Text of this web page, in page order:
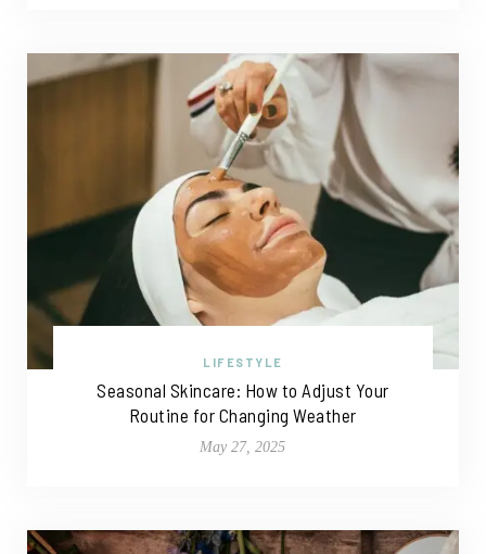
LIFESTYLE
Seasonal Skincare: How to Adjust Your
Routine for Changing Weather
May 27, 2025